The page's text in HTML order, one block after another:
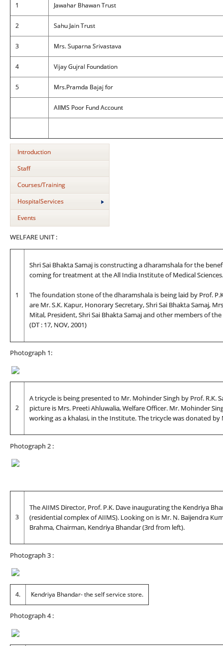
1 Jawahar Bhawan Trust
2 Sahu Jain Trust
3 Mrs. Suparna Srivastava
4 Vijay Gujral Foundation
5 Mrs.Pramda Bajaj for
AIIMS Poor Fund Account
Introduction
Staff
Courses/Training
HospitalServices
Events
WELFARE UNIT :
1
Shri Sai Bhakta Samaj is constructing a dharamshala for the
coming for treatment at the All India Institute of Medical Sciences.
The foundation stone of the dharamshala is being laid by Prof.
are Mr. S.K. Kapur, Honorary Secretary, Shri Sai Bhakta Samaj,
Mital, President, Shri Sai Bhakta Samaj and other members of the
(DT : 17, NOV, 2001)
Photograph 1:
2
A tricycle is being presented to Mr. Mohinder Singh by Prof. R.K.
picture is Mrs. Preeti Ahluwalia, Welfare Officer. Mr. Mohinder
working as a khalasi, in the Institute. The tricycle was donated
Photograph 2 :
3
The AIIMS Director, Prof. P.K. Dave inaugurating the Kendriya
(residential complex of AIIMS). Looking on is Mr. N. Baijendra
Brahma, Chairman, Kendriya Bhandar (3rd from left).
Photograph 3 :
4. Kendriya Bhandar- the self service store.
Photograph 4 :